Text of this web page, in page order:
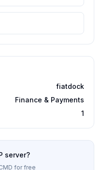
fiatdock
Finance & Payments
1
server?
for free